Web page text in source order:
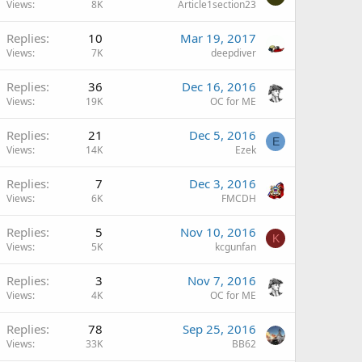
Views 8K Article1section23
Replies 10
Views 7K
Mar 19, 2017
deepdiver
Replies 36
Views 19K
Dec 16, 2016
OC for ME
Replies 21
Views 14K
Dec 5, 2016
Ezek
E
Replies 7
Views 6K
Dec 3, 2016
FMCDH
Replies 5
Views 5K
Nov 10, 2016
kcgunfan
K
Replies 3
Views 4K
Nov 7, 2016
OC for ME
Replies 78
Views 33K
Sep 25, 2016
BB62